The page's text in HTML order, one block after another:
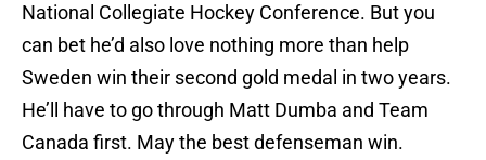
National Collegiate Hockey Conference. But you
can bet he’d also love nothing more than help
Sweden win their second gold medal in two years.
He’ll have to go through Matt Dumba and Team
Canada first. May the best defenseman win.